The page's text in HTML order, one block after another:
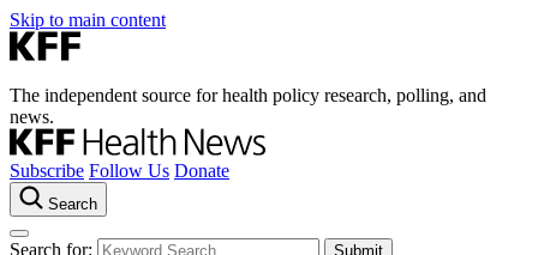
Skip to main content
The independent source for health policy research, polling, and
news.
Subscribe Follow Us Donate
Search
Search for: